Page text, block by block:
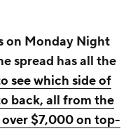
on Monday Night
spread has all the
see which side of
back, all from the
$7,000 on top-